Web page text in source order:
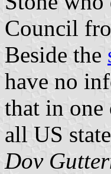
Council
Beside the
have no
that in one
all US
Dov